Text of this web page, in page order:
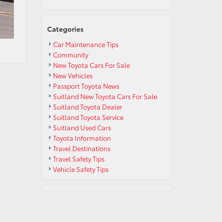
Categories
Car Maintenance Tips
Community
New Toyota Cars For Sale
New Vehicles
Passport Toyota News
Suitland New Toyota Cars For Sale
Suitland Toyota Dealer
Suitland Toyota Service
Suitland Used Cars
Toyota Information
Travel Destinations
Travel Safety Tips
Vehicle Safety Tips